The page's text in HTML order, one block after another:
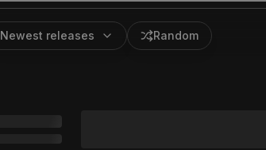
Newest releases Random